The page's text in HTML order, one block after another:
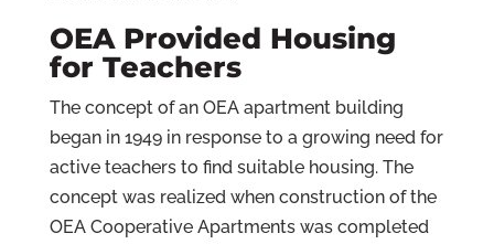
OEA Provided Housing
for Teachers
The concept of an OEA apartment building
began in 1949 in response to a growing need for
active teachers to find suitable housing. The
concept was realized when construction of the
OEA Cooperative Apartments was completed